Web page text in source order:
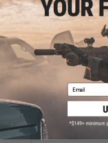
Matrix 50 Round
Eagle
Email